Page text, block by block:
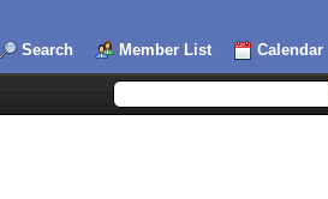
Search Member List Calendar